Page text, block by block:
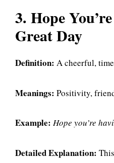
3. Hope
Great Day
Definition: A cheerful,
Meanings: Positivity,
Example: Hope you’re
Detailed Explanation: